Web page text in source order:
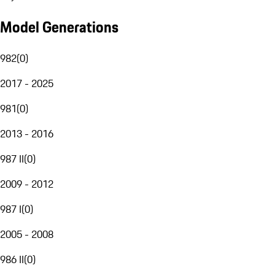
Model Generations
982(0)
2017 - 2025
981(0)
2013 - 2016
987 II(0)
2009 - 2012
987 I(0)
2005 - 2008
986 II(0)